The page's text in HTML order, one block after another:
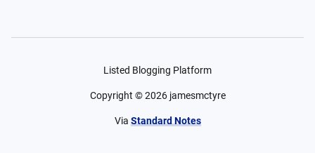
Listed Blogging Platform
Copyright ©2026 jamesmctyre
Via Standard Notes